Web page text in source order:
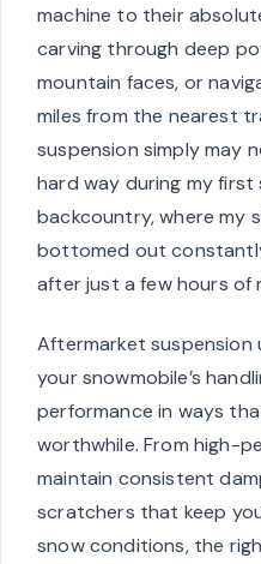
machine to their
carving through deep
mountain faces, or
miles from the nearest
suspension simply may
hard way during my
backcountry, where my
bottomed out
after just a few hours of
Aftermarket suspension
your snowmobile’s
performance in ways
worthwhile. From high-
maintain consistent
scratchers that keep
snow conditions, the